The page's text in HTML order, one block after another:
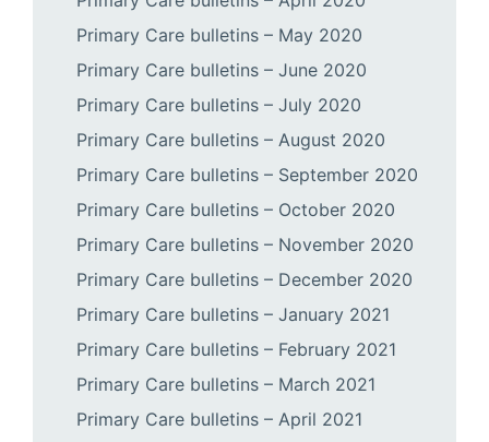
Primary Care bulletins – May 2020
Primary Care bulletins – June 2020
Primary Care bulletins – July 2020
Primary Care bulletins – August 2020
Primary Care bulletins – September 2020
Primary Care bulletins – October 2020
Primary Care bulletins – November 2020
Primary Care bulletins – December 2020
Primary Care bulletins – January 2021
Primary Care bulletins – February 2021
Primary Care bulletins – March 2021
Primary Care bulletins – April 2021